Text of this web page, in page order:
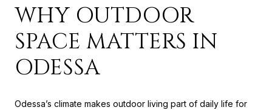
WHY OUTDOOR
SPACE MATTERS IN
ODESSA
Odessa’s climate makes outdoor living part of daily life for